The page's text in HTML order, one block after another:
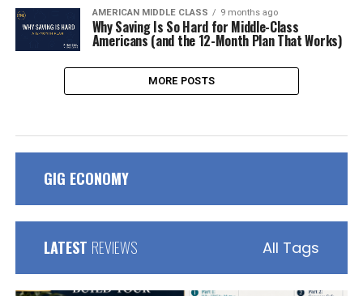
AMERICAN MIDDLE CLASS 9 months ago
Why Saving Is So Hard for Middle-Class
Americans (and the 12-Month Plan That Works)
MORE POSTS
GIG ECONOMY
LATEST REVIEWS All Tags